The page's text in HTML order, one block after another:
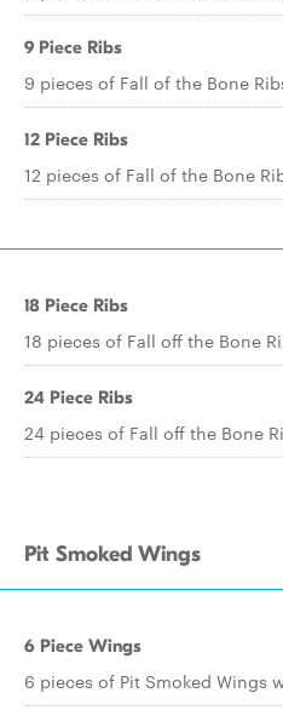
9 Piece Ribs
9 pieces of Fall of the Bone
12 Piece Ribs
12 pieces of Fall of the Bone
18 Piece Ribs
18 pieces of Fall off the Bone
24 Piece Ribs
24 pieces of Fall off the Bone
Pit Smoked Wings
6 Piece Wings
6 pieces of Pit Smoked Wings